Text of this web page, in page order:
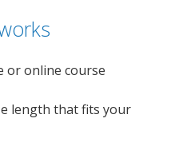
or online course
length that fits your